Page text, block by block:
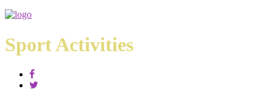
Sport Activities